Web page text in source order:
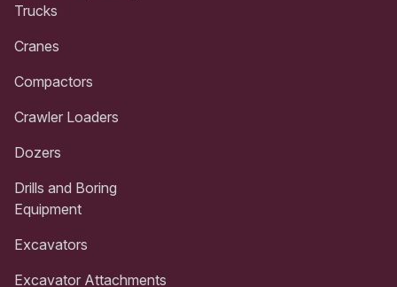
Trucks
Cranes
Compactors
Crawler Loaders
Dozers
Drills and Boring
Equipment
Excavators
Excavator Attachments